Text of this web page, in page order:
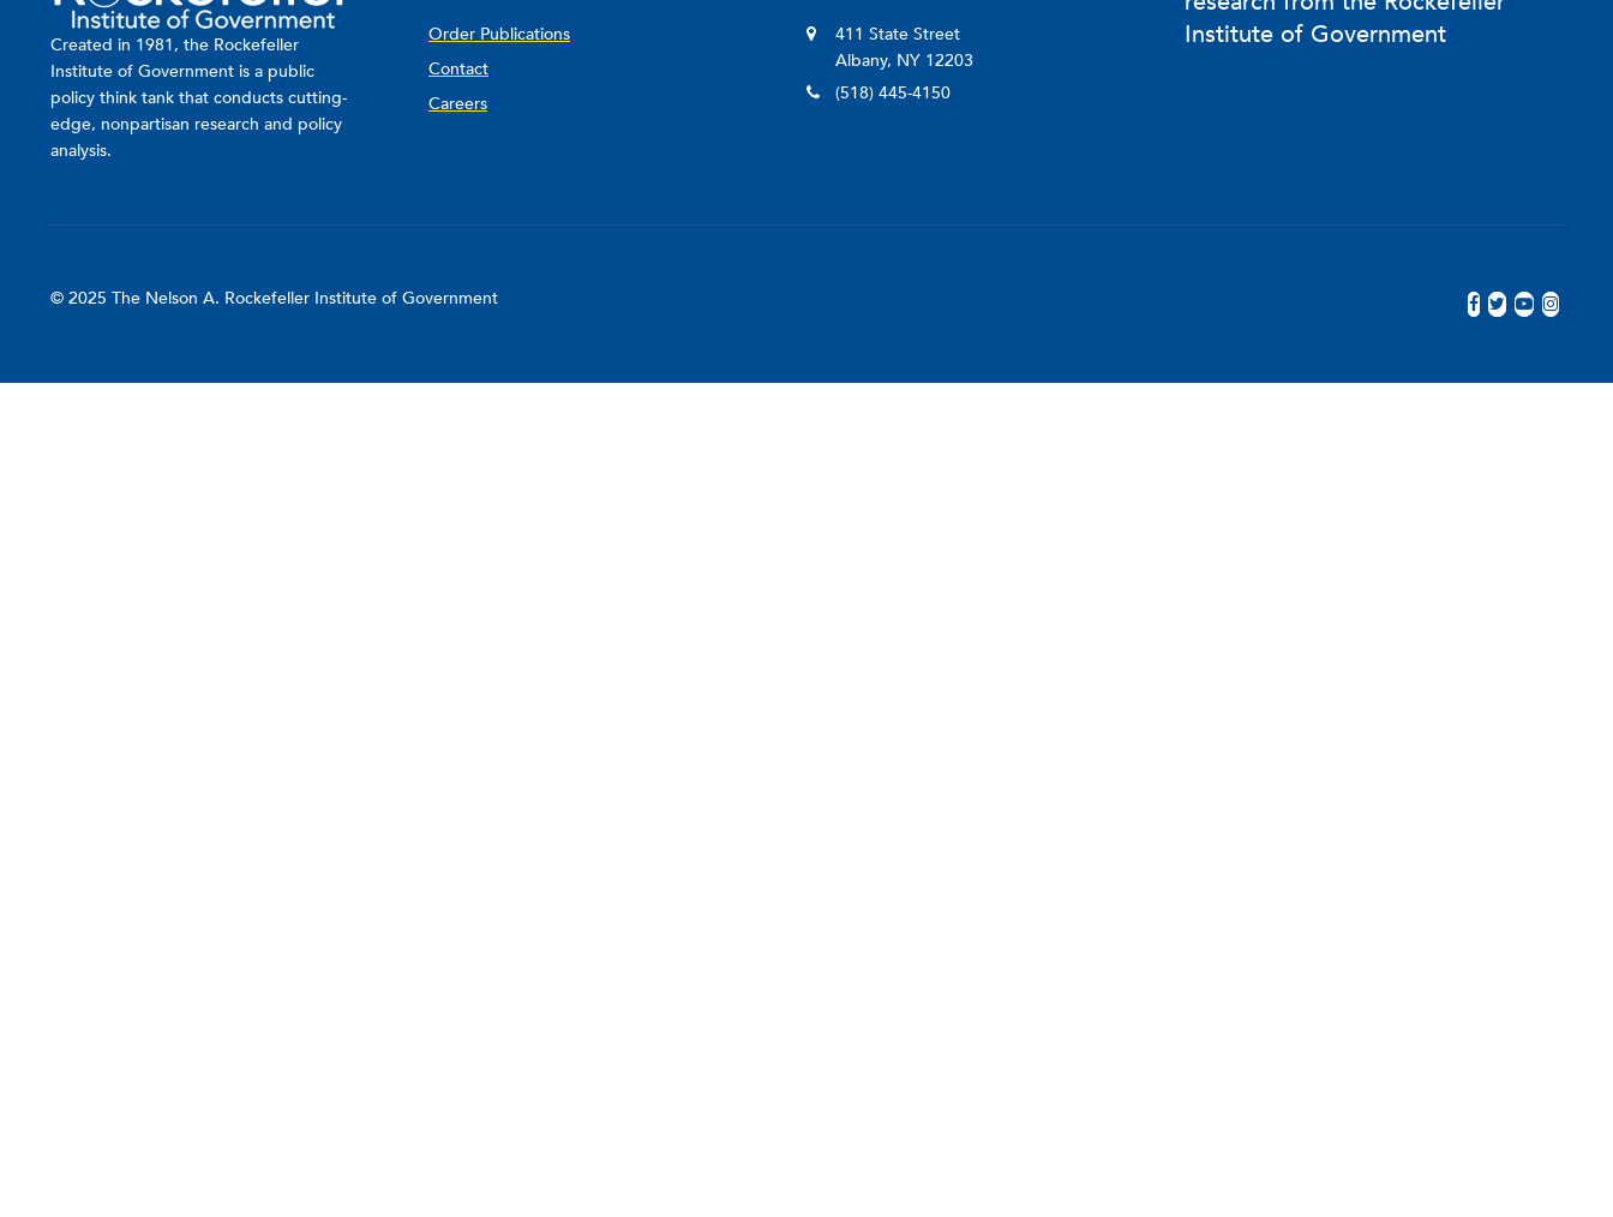
legal data infrastructure initiatives, including LawAtlas, the Prescription Drug Abuse Policy
She is licensed to practice law in Pennsylvania and New Jersey.
Created in 1981, the Rockefeller
Institute of Government is a public
policy think tank that conducts cutting-
edge, nonpartisan research and policy
analysis.
Order Publications
Contact
Careers
411 State Street
Albany, NY 12203
(518) 445-4150
Institute of Government
© 2025 The Nelson A. Rockefeller Institute of Government